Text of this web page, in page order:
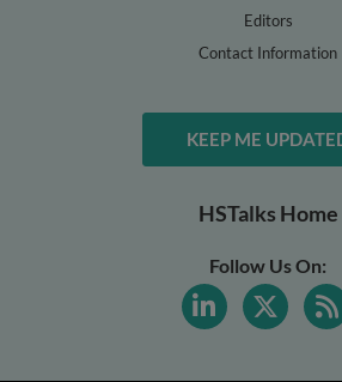
Editors
Contact Information
KEEP ME
HSTalks Home
Follow Us On: